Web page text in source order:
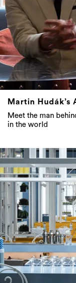
Martin Hudák’s
Meet the man
in the world